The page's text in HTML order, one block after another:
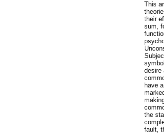
This
their
sum,
desire
have
the
fault,